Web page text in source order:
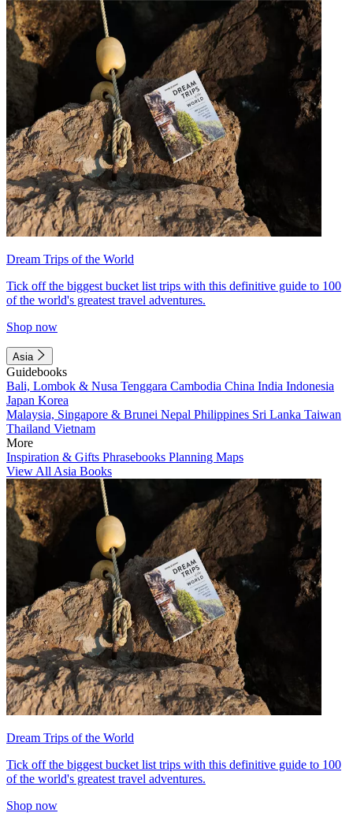
Dream Trips of the World
Tick off the biggest bucket list trips with this definitive guide to 100
of the world's greatest travel adventures.
Shop now
Asia
Guidebooks
Bali, Lombok & Nusa Tenggara Cambodia China India Indonesia
Japan Korea
Malaysia, Singapore & Brunei Nepal Philippines Sri Lanka Taiwan
Thailand Vietnam
More
Inspiration & Gifts Phrasebooks Planning Maps
View All Asia Books
Dream Trips of the World
Tick off the biggest bucket list trips with this definitive guide to 100
of the world's greatest travel adventures.
Shop now